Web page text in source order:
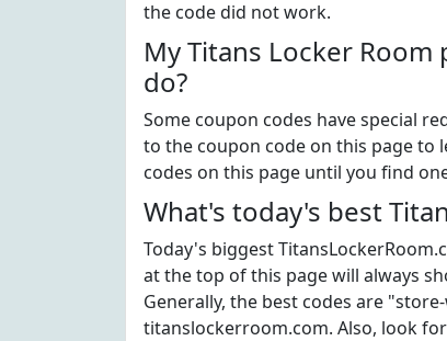
the code did not work.
My Titans Locker
do?
Some coupon codes have special
to the coupon code on this page to
codes on this page until you find
What's today's best
Today's biggest
at the top of this page will always
Generally, the best codes are
titanslockerroom.com. Also, look